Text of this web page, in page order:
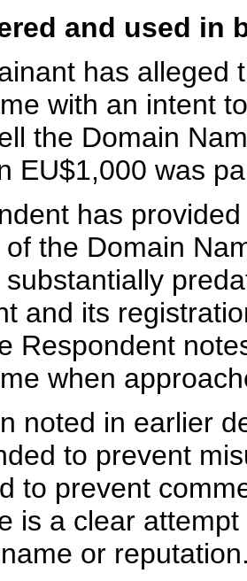
and used in
has alleged
with an intent
the Domain
EU$1,000 was
has
the Domain
and its
Respondent
when
noted in earlier
to prevent
to prevent
is a clear
or